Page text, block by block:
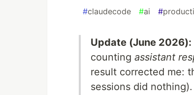
#claudecode #ai #
Update (June 2026):
counting assistant
result corrected me:
sessions did